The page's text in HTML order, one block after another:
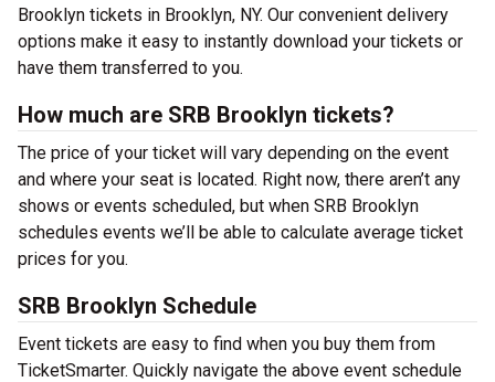
Brooklyn tickets in Brooklyn, NY. Our convenient delivery
options make it easy to instantly download your tickets or
have them transferred to you.
How much are SRB Brooklyn tickets?
The price of your ticket will vary depending on the event
and where your seat is located. Right now, there aren’t any
shows or events scheduled, but when SRB Brooklyn
schedules events we’ll be able to calculate average ticket
prices for you.
SRB Brooklyn Schedule
Event tickets are easy to find when you buy them from
TicketSmarter. Quickly navigate the above event schedule